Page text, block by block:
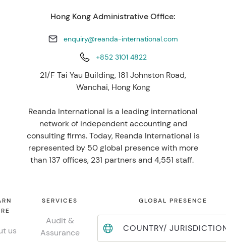
Hong Kong Administrative Office:
enquiry@reanda-international.com
+852 3101 4822
21/F Tai Yau Building, 181 Johnston Road,
Wanchai, Hong Kong
Reanda International is a leading international
network of independent accounting and
consulting firms. Today, Reanda International is
represented by 50 global presence with more
than 137 offices, 231 partners and 4,551 staff.
us
SERVICES
Audit &
Assurance
GLOBAL PRESENCE
COUNTRY/